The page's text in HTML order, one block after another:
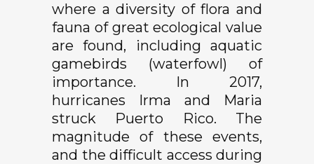
where a diversity of flora and
fauna of great ecological value
are found, including aquatic
gamebirds (waterfowl) of
importance. In 2017,
hurricanes Irma and Maria
struck Puerto Rico. The
magnitude of these events,
and the difficult access during